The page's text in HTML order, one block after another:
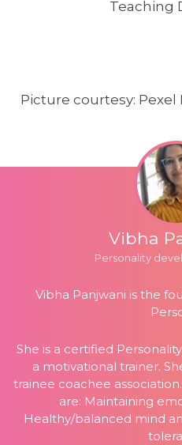
Teaching
Picture courtesy: Pexel
Vibha
Personality
Vibha Panjwani is the
She is a certified
a motivational trainer.
trainee coachee
are: Maintaining
Healthy/balanced mind